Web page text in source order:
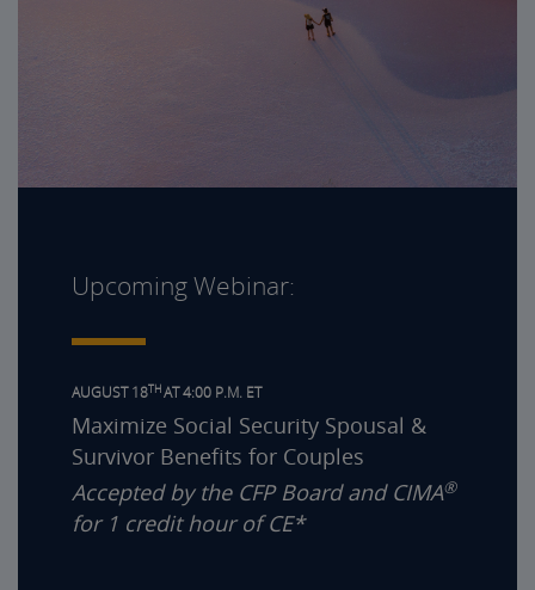
Upcoming Webinar:
AUGUST 18THAT 4:00 P.M. ET
Maximize Social Security Spousal &
Survivor Benefits for Couples
Accepted by the CFP Board and CIMA®
for 1 credit hour of CE*